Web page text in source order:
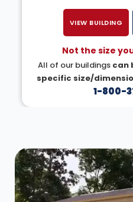
VIEW BUILDING
Not the size
All of our buildings can
specific size/
1-800-